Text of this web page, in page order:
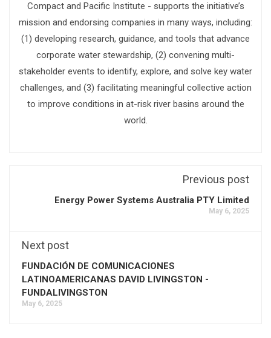
Compact and Pacific Institute - supports the initiative’s
mission and endorsing companies in many ways, including:
(1) developing research, guidance, and tools that advance
corporate water stewardship, (2) convening multi-
stakeholder events to identify, explore, and solve key water
challenges, and (3) facilitating meaningful collective action
to improve conditions in at-risk river basins around the
world.
Previous post
Energy Power Systems Australia PTY Limited
May 6, 2025
Next post
FUNDACIÓN DE COMUNICACIONES
LATINOAMERICANAS DAVID LIVINGSTON -
FUNDALIVINGSTON
May 6, 2025